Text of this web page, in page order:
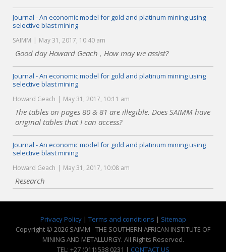
Journal - An economic model for gold and platinum mining using
selective blast mining
SAIMM May 31, 2017, 10:40 am
Good day Howard Geach , How may we assist?
Journal - An economic model for gold and platinum mining using
selective blast mining
Howard Geach May 31, 2017, 10:11 am
The tables on pages 80 & 81 are illegible. Does SAIMM have
original tables that I can access?
Journal - An economic model for gold and platinum mining using
selective blast mining
Howard Geach May 31, 2017, 10:08 am
Research
Privacy Policy| Terms and conditions | Sitemap
Copyright © 2026 SAIMM - THE SOUTHERN AFRICAN INSTITUTE OF
MINING AND METALLURGY. All Rights Reserved.
TEL: +27 (011) 538 0231 | CONTACT US